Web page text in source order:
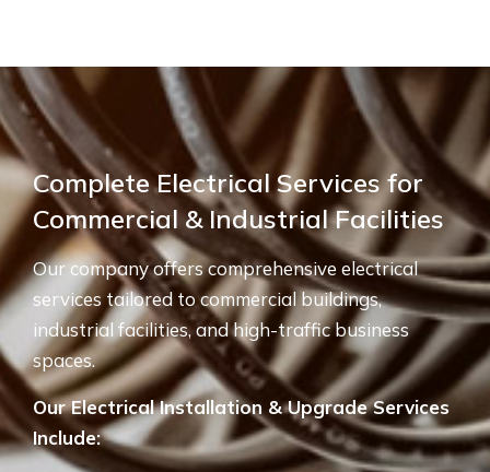
Complete Electrical Services for
Commercial & Industrial Facilities
Our company offers comprehensive electrical
services tailored to commercial buildings,
industrial facilities, and high-traffic business
spaces.
Our Electrical Installation & Upgrade Services
Include: